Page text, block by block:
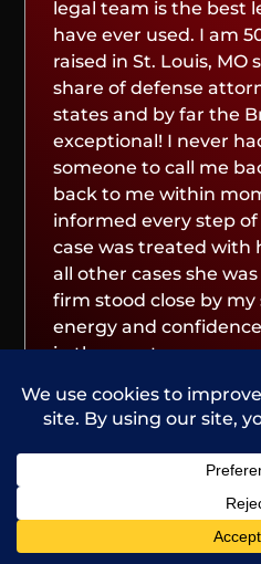
legal team is the best
have ever used. I am
raised in St. Louis, MO
share of defense
states and by far the
exceptional! I never
someone to call me
back to me within
informed every step
case was treated with
all other cases she
firm stood close by my
energy and
in the courtroom
great. If you need a
this law firm and its
the call to make!